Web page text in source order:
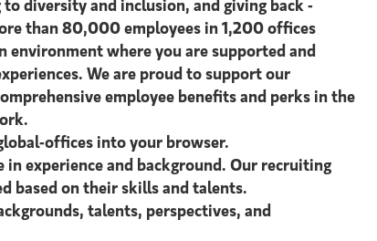
diversity and inclusion, and giving back -
than 80,000 employees in 1,200 offices
environment where you are supported and
We are proud to support our
employee benefits and perks in the
offices​ into your browser.
experience and background. Our recruiting
based on their skills and talents.
talents, perspectives, and